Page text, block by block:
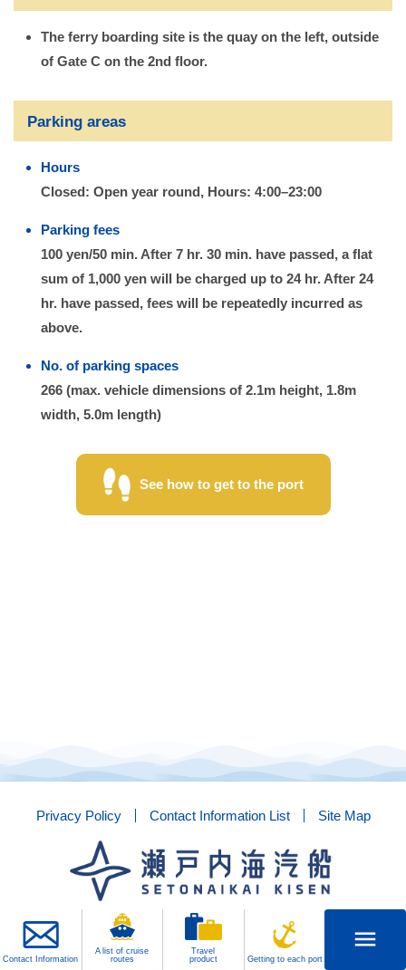
The ferry boarding site is the quay on the left, outside
of Gate C on the 2nd floor.
Parking areas
Hours
Closed: Open year round, Hours: 4:00–23:00
Parking fees
100 yen/50 min. After 7 hr. 30 min. have passed, a flat
sum of 1,000 yen will be charged up to 24 hr. After 24
hr. have passed, fees will be repeatedly incurred as
above.
No. of parking spaces
266 (max. vehicle dimensions of 2.1m height, 1.8m
width, 5.0m length)
See how to get to the port
Privacy Policy Contact Information List Site Map
1-13-13 Ujina Kaigan, Minami-ku, Hiroshima-shi 734-8515
Contact Information
A list of cruise
routes
Travel
product
Getting to each port
menu